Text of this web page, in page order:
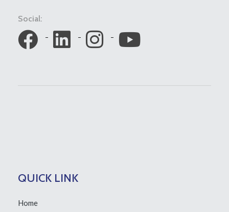
Social:
QUICK LINK
Home